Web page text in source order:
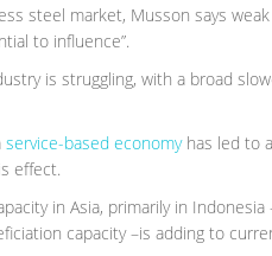
steel market, Musson says
to influence”.
is struggling, with a broad
service-based economyhas led to
effect.
in Asia, primarily in
capacity –is adding to